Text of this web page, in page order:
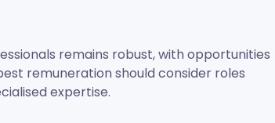
remains robust, with opportunities
remuneration should consider roles
expertise.